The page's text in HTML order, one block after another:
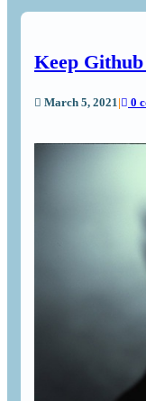
Keep
March 5, 2021 0